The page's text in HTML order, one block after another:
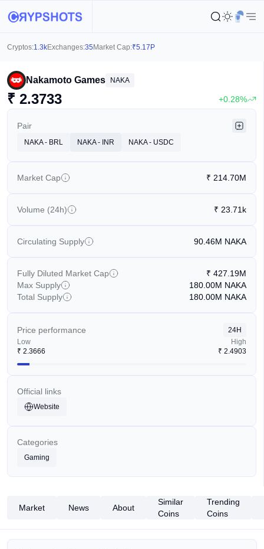
Cryptos:1.3kExchanges:35 Market Cap:₹5.17P
Nakamoto Games NAKA
₹ 2.3733 +0.28%
Pair
NAKA - BRL NAKA - INR NAKA - USDC
Market Cap ₹ 214.70M
Volume (24h) ₹ 23.71k
Circulating Supply 90.46M NAKA
Fully Diluted Market Cap ₹ 427.19M
Max Supply
180.00M NAKA
Total Supply
180.00M NAKA
Price performance
24H
Low
₹ 2.3666
High
₹ 2.4903
Official links
Website
Categories
Gaming
Market News About
Similar
Coins
Trending
Coins